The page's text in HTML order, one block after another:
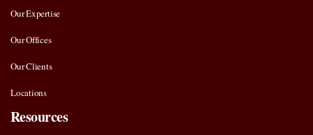
Our Expertise
Our Offices
Our Clients
Locations
Resources